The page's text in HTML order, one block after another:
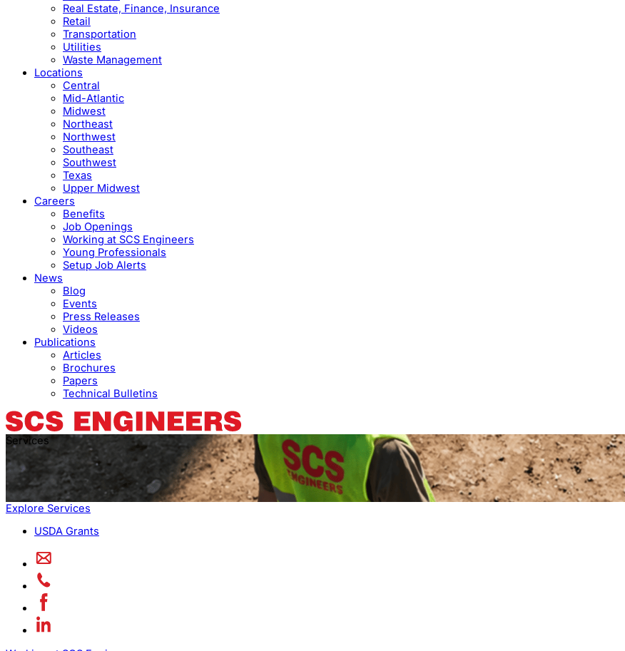
Real Estate, Finance, Insurance
Retail
Transportation
Utilities
Waste Management
Locations
Central
Mid-Atlantic
Midwest
Northeast
Northwest
Southeast
Southwest
Texas
Upper Midwest
Careers
Benefits
Job Openings
Working at SCS Engineers
Young Professionals
Setup Job Alerts
News
Blog
Events
Press Releases
Videos
Publications
Articles
Brochures
Papers
Technical Bulletins
Services
Explore Services
USDA Grants